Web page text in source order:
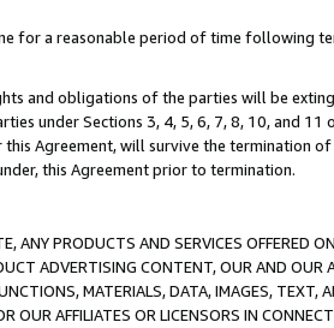
for a reasonable period of time following
and obligations of the parties will be
under Sections 3, 4, 5, 6, 7, 8, 10, and
Agreement, will survive the termination
this Agreement prior to termination.
ANY PRODUCTS AND SERVICES OFFERED
ADVERTISING CONTENT, OUR AND
MATERIALS, DATA, IMAGES,
OUR AFFILIATES OR LICENSORS IN